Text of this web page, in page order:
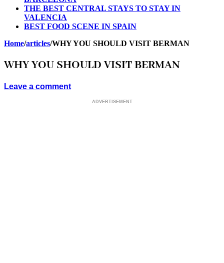
THE BEST CENTRAL STAYS TO STAY IN
VALENCIA
BEST FOOD SCENE IN SPAIN
Home/articles/WHY YOU SHOULD VISIT BERMAN
WHY YOU SHOULD VISIT BERMAN
Leave a comment
ADVERTISEMENT